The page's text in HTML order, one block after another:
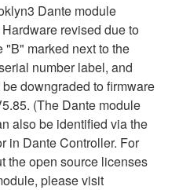
Dante module
revised due to
"B" marked next to the
number label, and
downgraded to firmware
(The Dante module
also be identified via the
in Dante Controller. For
the open source licenses
please visit